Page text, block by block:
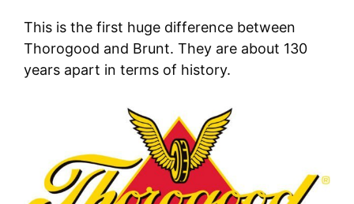
This is the first huge difference between
Thorogood and Brunt. They are about 130
years apart in terms of history.